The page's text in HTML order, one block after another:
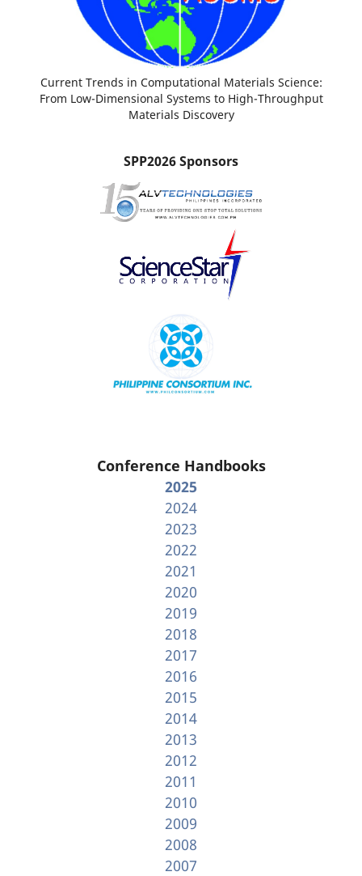
Current Trends in Computational Materials Science:
From Low-Dimensional Systems to High-Throughput
Materials Discovery
SPP2026 Sponsors
Conference Handbooks
2025
2024
2023
2022
2021
2020
2019
2018
2017
2016
2015
2014
2013
2012
2011
2010
2009
2008
2007